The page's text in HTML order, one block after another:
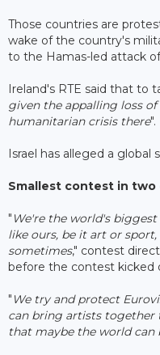
Those countries are
wake of the country's
to the Hamas-led attack
Ireland's RTE said that to
given the appalling loss of
humanitarian crisis there".
Israel has alleged a global
Smallest contest in two
" We're the world's
like ours, be it art or
sometimes," contest
before the contest kicked
" We try and protect
can bring artists together
that maybe the world